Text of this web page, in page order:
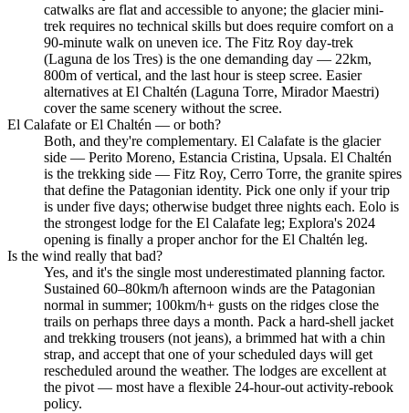
catwalks are flat and accessible to anyone; the glacier mini-
trek requires no technical skills but does require comfort on a
90-minute walk on uneven ice. The Fitz Roy day-trek
(Laguna de los Tres) is the one demanding day — 22km,
800m of vertical, and the last hour is steep scree. Easier
alternatives at El Chaltén (Laguna Torre, Mirador Maestri)
cover the same scenery without the scree.
El Calafate or El Chaltén — or both?
Both, and they're complementary. El Calafate is the glacier
side — Perito Moreno, Estancia Cristina, Upsala. El Chaltén
is the trekking side — Fitz Roy, Cerro Torre, the granite spires
that define the Patagonian identity. Pick one only if your trip
is under five days; otherwise budget three nights each. Eolo is
the strongest lodge for the El Calafate leg; Explora's 2024
opening is finally a proper anchor for the El Chaltén leg.
Is the wind really that bad?
Yes, and it's the single most underestimated planning factor.
Sustained 60–80km/h afternoon winds are the Patagonian
normal in summer; 100km/h+ gusts on the ridges close the
trails on perhaps three days a month. Pack a hard-shell jacket
and trekking trousers (not jeans), a brimmed hat with a chin
strap, and accept that one of your scheduled days will get
rescheduled around the weather. The lodges are excellent at
the pivot — most have a flexible 24-hour-out activity-rebook
policy.